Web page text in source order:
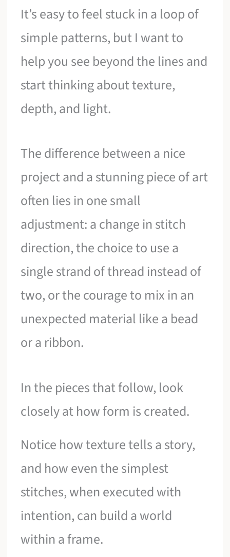
It’s easy to feel stuck in a loop of
simple patterns, but I want to
help you see beyond the lines and
start thinking about texture,
depth, and light.
The difference between a nice
project and a stunning piece of art
often lies in one small
adjustment: a change in stitch
direction, the choice to use a
single strand of thread instead of
two, or the courage to mix in an
unexpected material like a bead
or a ribbon.
In the pieces that follow, look
closely at how form is created.
Notice how texture tells a story,
and how even the simplest
stitches, when executed with
intention, can build a world
within a frame.